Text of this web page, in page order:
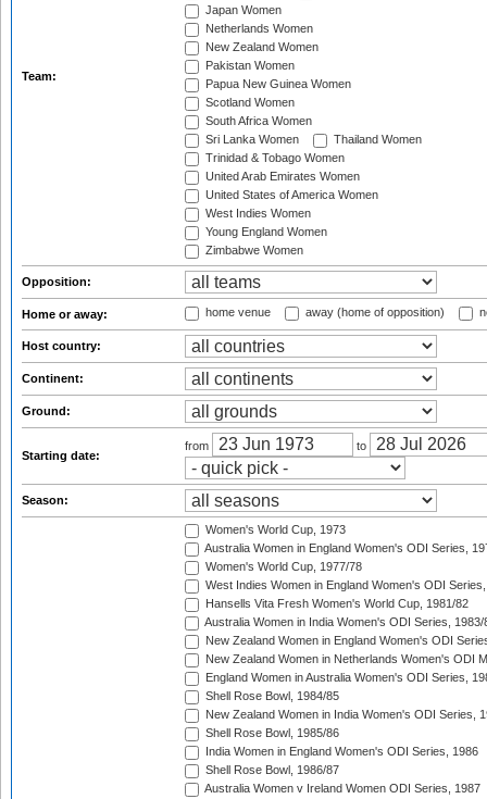
Team:
Japan Women
Netherlands Women
New Zealand Women
Pakistan Women
Papua New Guinea Women
Scotland Women
South Africa Women
Sri Lanka Women
Thailand Women
Trinidad & Tobago Women
United Arab Emirates Women
United States of America Women
West Indies Women
Young England Women
Zimbabwe Women
Opposition:
Home or away: home venue away (home of opposition)
Host country:
Continent:
Ground:
Starting date:
from to
Season:
Women's World Cup, 1973
Australia Women in England Women's ODI Series,
Women's World Cup, 1977/78
West Indies Women in England Women's ODI
Hansells Vita Fresh Women's World Cup, 1981/82
Australia Women in India Women's ODI Series, 1983/
New Zealand Women in England Women's ODI
New Zealand Women in Netherlands Women's ODI
England Women in Australia Women's ODI Series,
Shell Rose Bowl, 1984/85
New Zealand Women in India Women's ODI Series,
Shell Rose Bowl, 1985/86
India Women in England Women's ODI Series, 1986
Shell Rose Bowl, 1986/87
Australia Women v Ireland Women ODI Series, 1987